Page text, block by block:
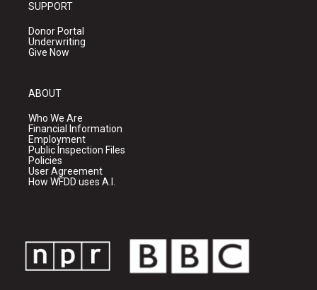
SUPPORT
Donor Portal
Underwriting
Give Now
ABOUT
Who We Are
Financial Information
Employment
Public Inspection Files
Policies
User Agreement
How WFDD uses A.I.